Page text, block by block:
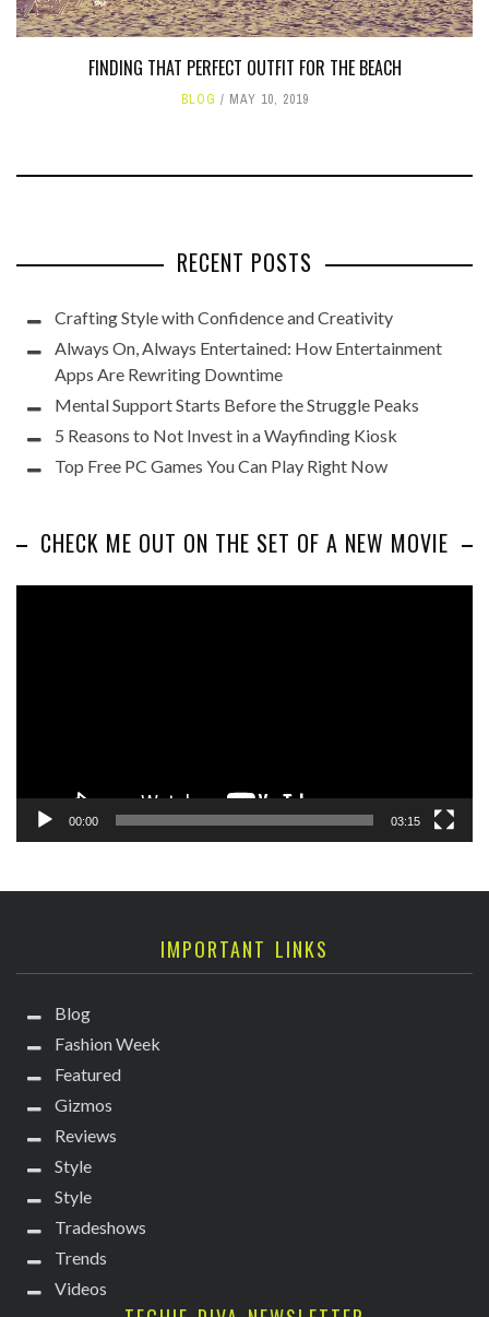
FINDING THAT PERFECT OUTFIT FOR THE BEACH
BLOG MAY 10, 2019
RECENT POSTS
Crafting Style with Confidence and Creativity
Always On, Always Entertained: How Entertainment
Apps Are Rewriting Downtime
Mental Support Starts Before the Struggle Peaks
5 Reasons to Not Invest in a Wayfinding Kiosk
Top Free PC Games You Can Play Right Now
CHECK ME OUT ON THE SET OF A NEW MOVIE
00:00 03:15
IMPORTANT LINKS
Blog
Fashion Week
Featured
Gizmos
Reviews
Style
Style
Tradeshows
Trends
Videos